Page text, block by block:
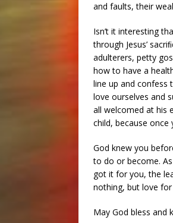
and faults, their
Isn’t it interesting
through Jesus’
adulterers, petty
how to have a
line up and confess
love ourselves and
all welcomed at his
child, because
God knew you
to do or become. As
got it for you, the
nothing, but love
May God bless and